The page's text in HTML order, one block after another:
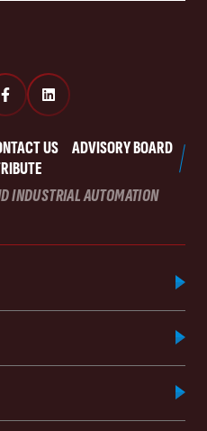
US
ADVISORY BOARD
INDUSTRIAL AUTOMATION